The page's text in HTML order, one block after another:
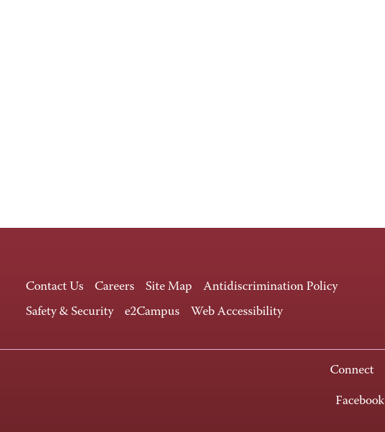
Contact Us Careers Site Map
Antidiscrimination Policy
Safety & Security
e2Campus Web Accessibility
Connect
Facebook